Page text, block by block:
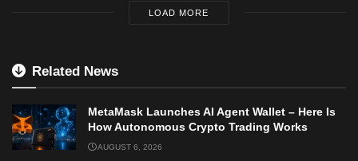
LOAD MORE
Related News
MetaMask Launches AI Agent Wallet – Here Is
How Autonomous Crypto Trading Works
AUGUST 6, 2026